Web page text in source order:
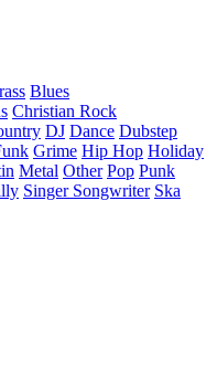
Blues
Christian Rock
DJ Dance Dubstep
Grime Hip Hop Holiday
Metal Other Pop Punk
Singer Songwriter Ska